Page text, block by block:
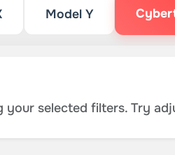
Model Y
your selected filters. Try